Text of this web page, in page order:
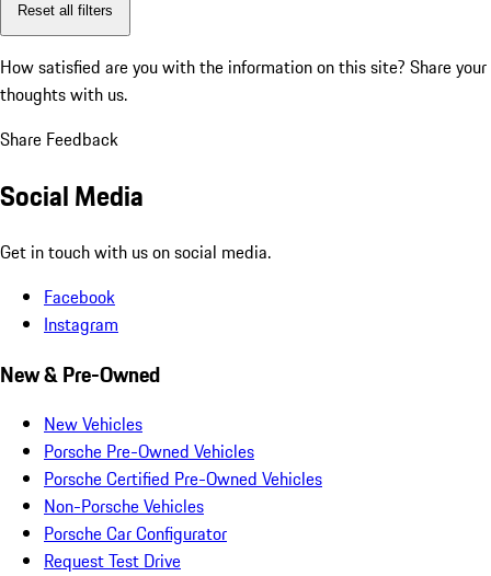
Reset all filters
How satisfied are you with the information on this site? Share your
thoughts with us.
Share Feedback
Social Media
Get in touch with us on social media.
Facebook
Instagram
New & Pre-Owned
New Vehicles
Porsche Pre-Owned Vehicles
Porsche Certified Pre-Owned Vehicles
Non-Porsche Vehicles
Porsche Car Configurator
Request Test Drive